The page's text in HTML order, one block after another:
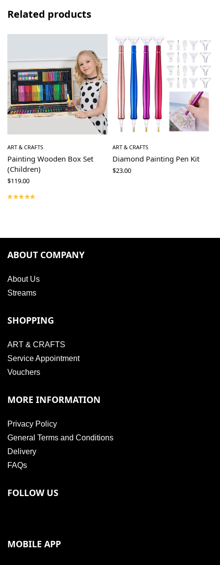
Related products
ART & CRAFTS
Painting Wooden Box Set
(Children)
$119.00
ART & CRAFTS
Diamond Painting Pen Kit
$23.00
ABOUT COMPANY
About Us
Streams
SHOPPING
ART & CRAFTS
Service Appointment
Vouchers
MORE INFORMATION
Privacy Policy
General Terms and Conditions
Delivery
FAQs
FOLLOW US
MOBILE APP